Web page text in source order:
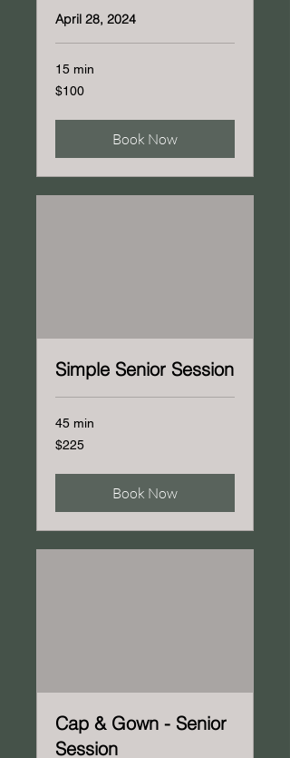
April 28, 2024
15 min
100
US
$100
Book Now
Simple Senior Session
45 min
225
US
$225
Book Now
Cap & Gown - Senior
Session